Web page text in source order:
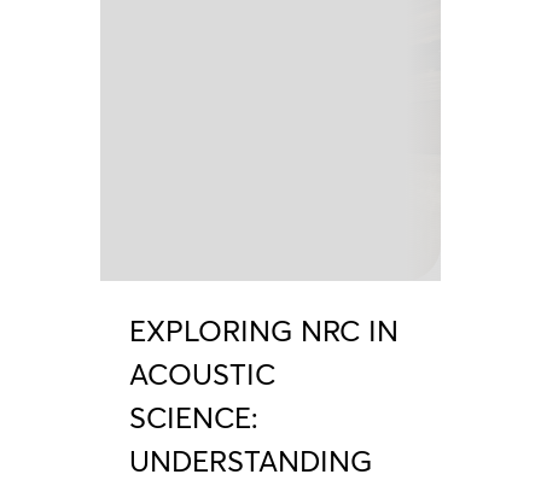
EXPLORING NRC IN
ACOUSTIC
SCIENCE:
UNDERSTANDING